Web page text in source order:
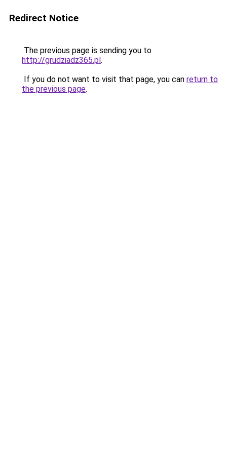
Redirect Notice
The previous page is sending you to
http://grudziadz365.pl.
If you do not want to visit that page, you can return to
the previous page.